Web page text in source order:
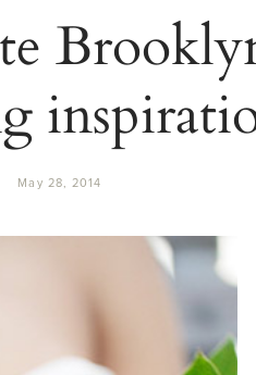
May 28, 2014